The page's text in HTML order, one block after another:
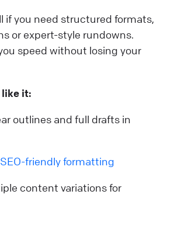
if you need structured formats,
or expert-style rundowns.
speed without losing your
it:
outlines and full drafts in
SEO-friendly formatting
content variations for